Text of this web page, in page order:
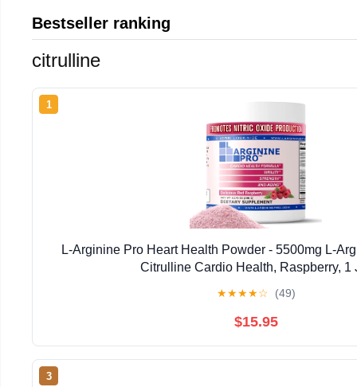
Bestseller ranking
citrulline
1
L-Arginine Pro Heart Health Powder - 5500mg L-
Citrulline Cardio Health, Raspberry, 1
★★★★☆ (49)
$15.95
3